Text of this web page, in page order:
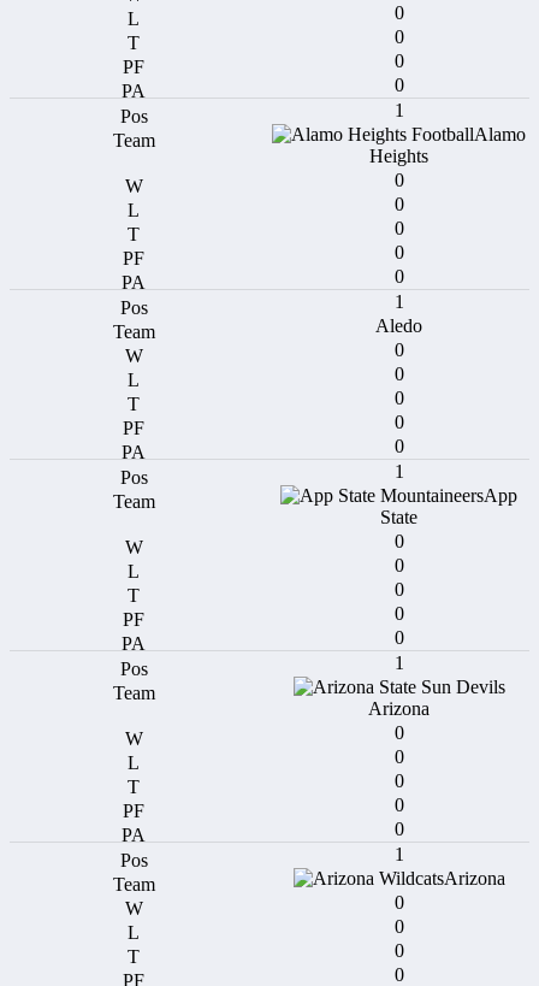
0
0
0
0
1
Alamo
Heights
0
0
0
0
0
1
Aledo
0
0
0
0
0
1
App
State
0
0
0
0
0
1
Arizona
0
0
0
0
0
1
Arizona
0
0
0
0